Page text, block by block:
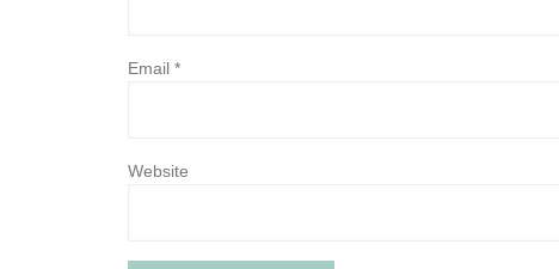
Email *
Website